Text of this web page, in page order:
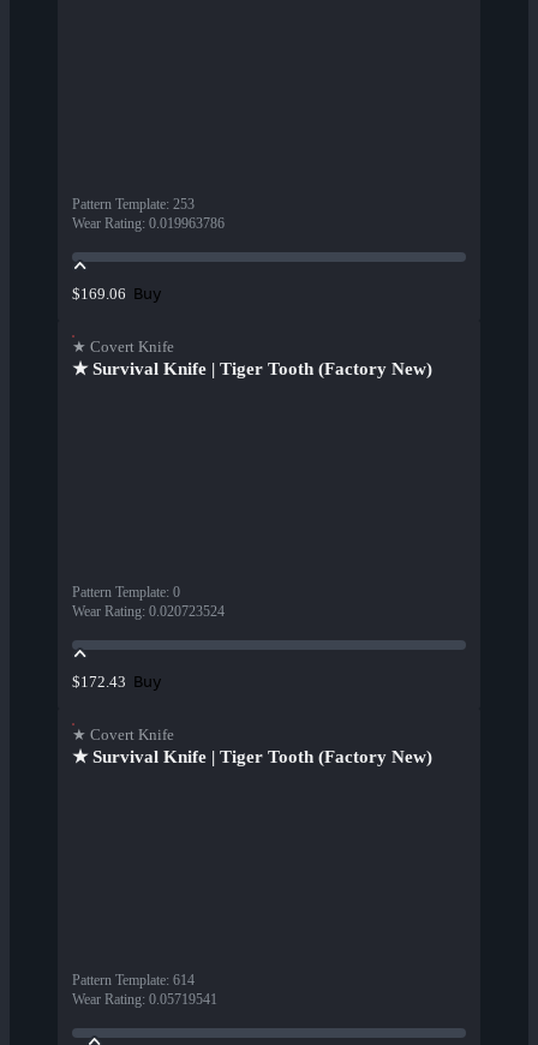
Pattern Template: 253
Wear Rating: 0.019963786
$169.06 Buy
★ Covert Knife
★ Survival Knife | Tiger Tooth (Factory New)
Pattern Template: 0
Wear Rating: 0.020723524
$172.43 Buy
★ Covert Knife
★ Survival Knife | Tiger Tooth (Factory New)
Pattern Template: 614
Wear Rating: 0.05719541